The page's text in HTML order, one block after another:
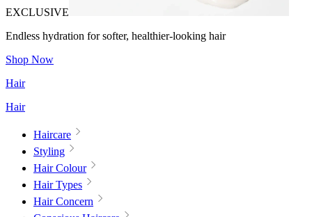
EXCLUSIVE
Endless hydration for softer, healthier-looking hair
Shop Now
Hair
Hair
Haircare
Styling
Hair Colour
Hair Types
Hair Concern